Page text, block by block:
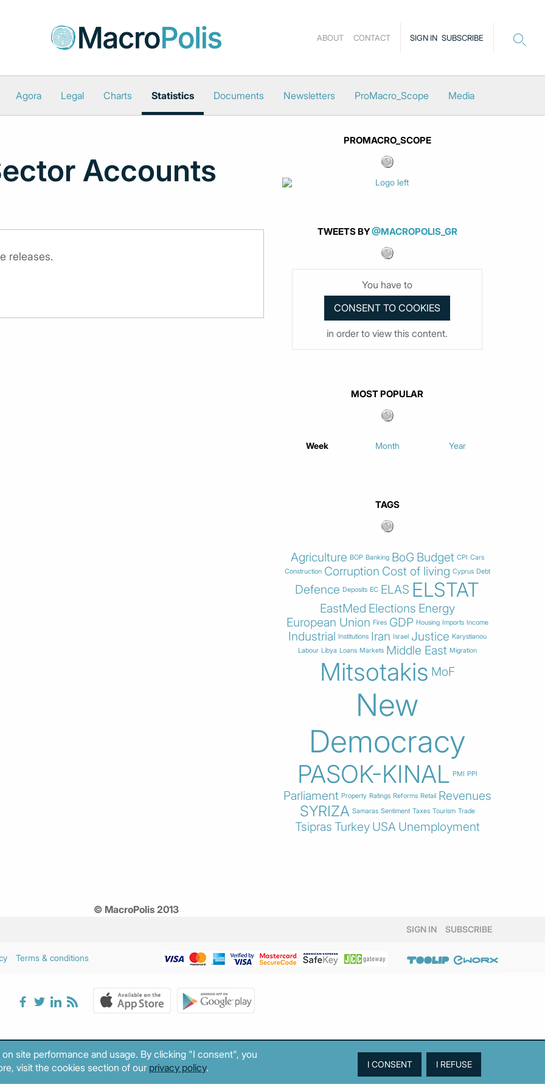
SIGN IN SUBSCRIBE
ABOUT CONTACT
Agora Legal Charts Statistics Documents Newsletters ProMacro_Scope Media
Accounts
releases.
PROMACRO_SCOPE
TWEETS BY@MACROPOLIS_GR
You have to
in order to view this content.
MOST POPULAR
Week Month Year
TAGS
Agriculture BOP Banking BoG Budget CPI Cars
Construction Corruption Cost of living Cyprus Debt
Defence Deposits EC ELAS ELSTAT
EastMed Elections Energy
European Union Fires GDP Housing Imports Income
Industrial Institutions Iran Israel Justice Karystianou
Labour Libya Loans Markets Middle East Migration
Mitsotakis MoF
New
Democracy
PASOK-KINAL PMI PPI
Parliament Property Ratings Reforms Retail Revenues
SYRIZA Samaras Sentiment Taxes Tourism Trade
Tsipras Turkey USA Unemployment
© MacroPolis 2013
SIGN IN SUBSCRIBE
Terms & conditions
site performance and usage. By clicking "I consent", you
visit the cookies section of our privacy policy.